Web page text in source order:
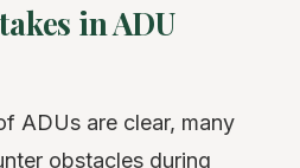
in ADU
ADUs are clear, many
obstacles during